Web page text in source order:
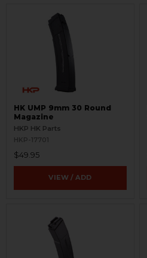
HK UMP 9mm 30 Round
Magazine
HKP HK Parts
HKP-17701
$49.95
VIEW / ADD